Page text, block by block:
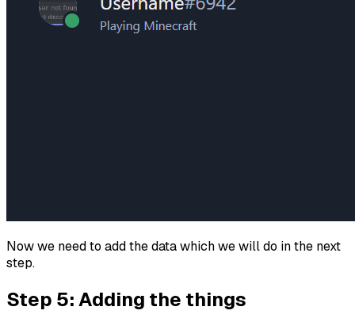
Now we need to add the data which we will do in the next
step.
Step 5: Adding the things